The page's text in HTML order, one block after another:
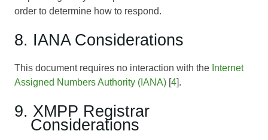
order to determine how to respond.
8. IANA Considerations
This document requires no interaction with the Internet
Assigned Numbers Authority (IANA) [4].
9. XMPP Registrar
Considerations